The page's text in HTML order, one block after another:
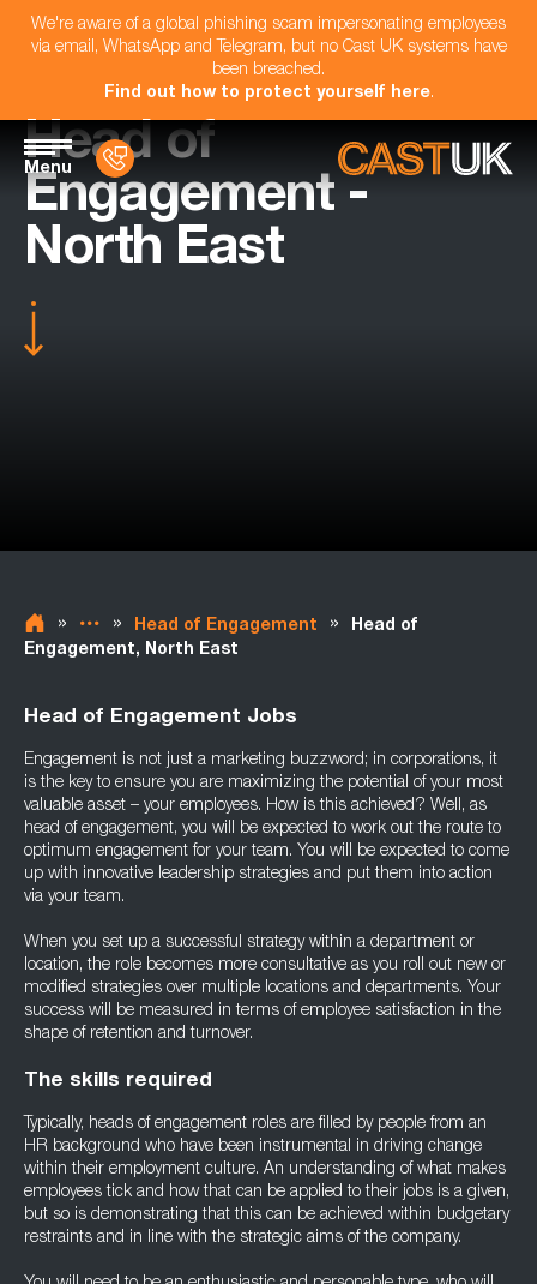
We're aware of a global phishing scam impersonating employees
via email, WhatsApp and Telegram, but no Cast UK systems have
been breached.
Find out how to protect yourself here.
Menu
Head of
Engagement -
North East
» » Head of Engagement »
Head of
Engagement, North East
Head of Engagement Jobs
Engagement is not just a marketing buzzword; in corporations, it
is the key to ensure you are maximizing the potential of your most
valuable asset – your employees. How is this achieved? Well, as
head of engagement, you will be expected to work out the route to
optimum engagement for your team. You will be expected to come
up with innovative leadership strategies and put them into action
via your team.
When you set up a successful strategy within a department or
location, the role becomes more consultative as you roll out new or
modified strategies over multiple locations and departments. Your
success will be measured in terms of employee satisfaction in the
shape of retention and turnover.
The skills required
Typically, heads of engagement roles are filled by people from an
HR background who have been instrumental in driving change
within their employment culture. An understanding of what makes
employees tick and how that can be applied to their jobs is a given,
but so is demonstrating that this can be achieved within budgetary
restraints and in line with the strategic aims of the company.